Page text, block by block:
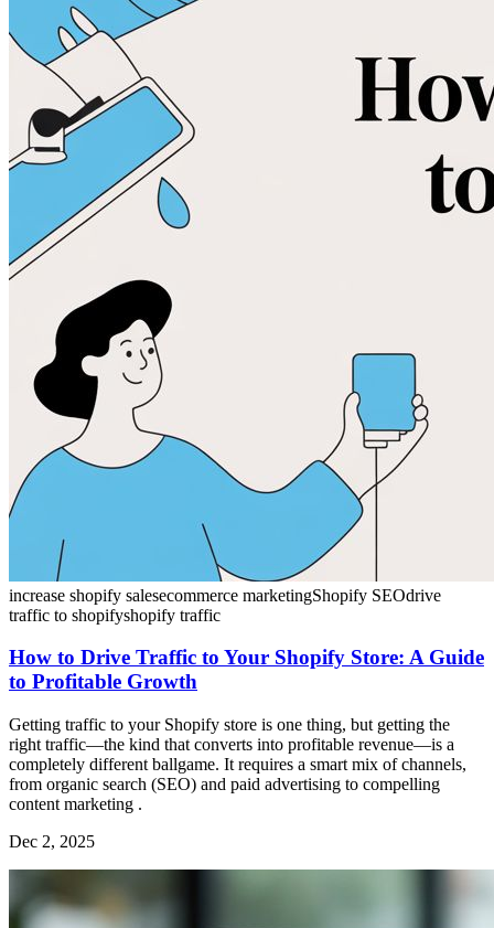
increase shopify salesecommerce marketingShopify SEOdrive
traffic to shopifyshopify traffic
How to Drive Traffic to Your Shopify Store: A Guide
to Profitable Growth
Getting traffic to your Shopify store is one thing, but getting the
right traffic—the kind that converts into profitable revenue—is a
completely different ballgame. It requires a smart mix of channels,
from organic search (SEO) and paid advertising to compelling
content marketing .
Dec 2, 2025